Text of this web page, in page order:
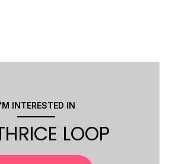
INTERESTED IN
LOOP